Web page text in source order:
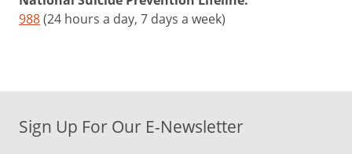
988(24 hours a day, 7 days a week)
Sign Up For Our E-Newsletter